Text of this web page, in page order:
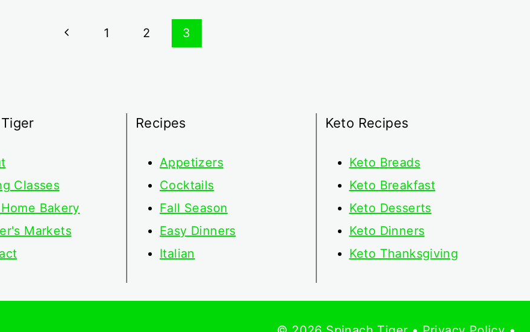
Previous
1 2 3
Classes
Bakery
Markets
Recipes
Appetizers
Cocktails
Fall Season
Easy Dinners
Italian
Keto Recipes
Keto Breads
Keto Breakfast
Keto Desserts
Keto Dinners
Keto Thanksgiving